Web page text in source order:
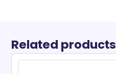
Related products